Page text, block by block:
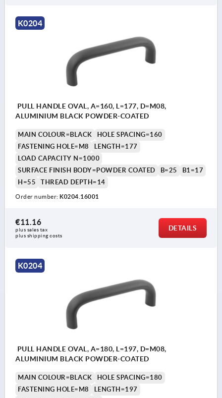
K0204
PULL HANDLE OVAL, A=160, L=177, D=M08,
ALUMINIUM BLACK POWDER-COATED
MAIN COLOUR=BLACK
HOLE SPACING=160
FASTENING HOLE=M8
LENGTH=177
LOAD CAPACITY N=1000
SURFACE FINISH BODY=POWDER COATED
B=25
B1=17
H=55
THREAD DEPTH=14
Order number: K0204.16001
€11.16
plus sales tax
plus shipping costs
DETAILS
K0204
PULL HANDLE OVAL, A=180, L=197, D=M08,
ALUMINIUM BLACK POWDER-COATED
MAIN COLOUR=BLACK
HOLE SPACING=180
FASTENING HOLE=M8
LENGTH=197